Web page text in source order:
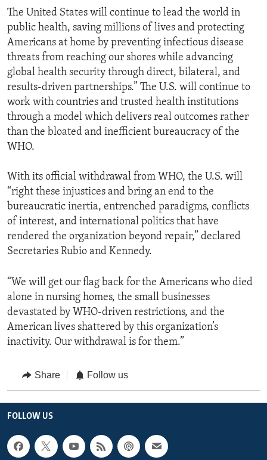
The United States will continue to lead the world in
public health, saving millions of lives and protecting
Americans at home by preventing infectious disease
threats from reaching our shores while advancing
global health security through direct, bilateral, and
results-driven partnerships.” The U.S. will continue to
work with countries and trusted health institutions
through a model which delivers real outcomes rather
than the bloated and inefficient bureaucracy of the
WHO.
With its official withdrawal from WHO, the U.S. will
“right these injustices and bring an end to the
bureaucratic inertia, entrenched paradigms, conflicts
of interest, and international politics that have
rendered the organization beyond repair,” declared
Secretaries Rubio and Kennedy.
“We will get our flag back for the Americans who died
alone in nursing homes, the small businesses
devastated by WHO-driven restrictions, and the
American lives shattered by this organization’s
inactivity. Our withdrawal is for them.”
Share Follow us
FOLLOW US